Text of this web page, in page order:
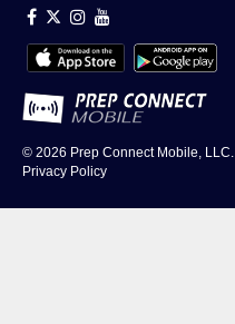
© 2026 Prep Connect Mobile, LLC.
Privacy Policy